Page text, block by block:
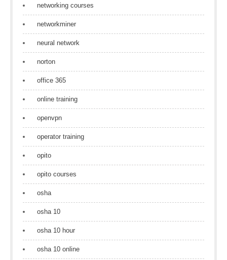
networking courses
networkminer
neural network
norton
office 365
online training
openvpn
operator training
opito
opito courses
osha
osha 10
osha 10 hour
osha 10 online